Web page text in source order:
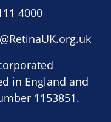
4000
in England and
1153851.